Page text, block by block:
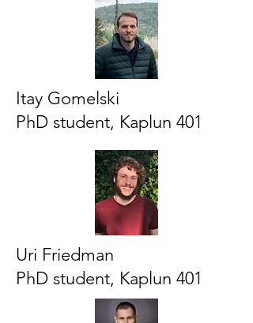
Itay Gomelski
PhD student, Kaplun 401
Uri Friedman
PhD student, Kaplun 401